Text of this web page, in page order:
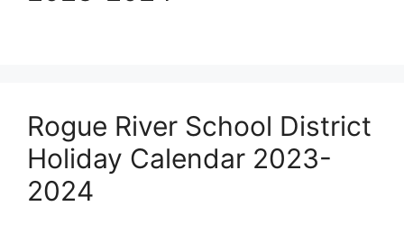
Rogue River School District
Holiday Calendar 2023-
2024